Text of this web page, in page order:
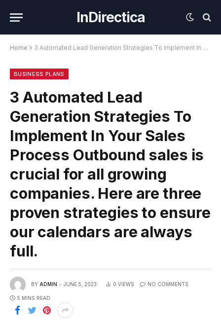
InDirectica
Home » 3 Automated Lead Generation Strategies To Implement In Your Sales Process Outbound sales is crucial for all growing companies. Here are three proven strategies to ensure our calendars are always full.
BUSINESS PLANS
3 Automated Lead
Generation Strategies To
Implement In Your Sales
Process Outbound sales is
crucial for all growing
companies. Here are three
proven strategies to ensure
our calendars are always
full.
BY ADMIN JUNE 5, 2023 0 VIEWS NO COMMENTS
5 MINS READ